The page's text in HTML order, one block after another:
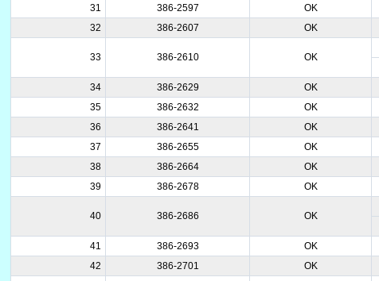
31
386-2597 OK
32
386-2607 OK
33 386-2610 OK
34
386-2629 OK
35
386-2632 OK
36
386-2641 OK
37
386-2655 OK
38
386-2664 OK
39
386-2678 OK
40 386-2686 OK
41
386-2693 OK
42
386-2701 OK